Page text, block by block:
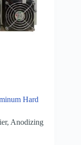
Hard
, Anodizing